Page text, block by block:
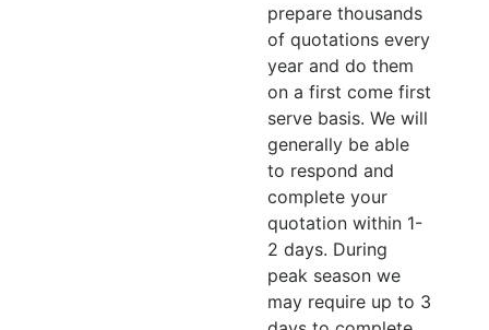
prepare thousands
of quotations every
year and do them
on a first come first
serve basis. We will
generally be able
to respond and
complete your
quotation within 1-
2 days. During
peak season we
may require up to 3